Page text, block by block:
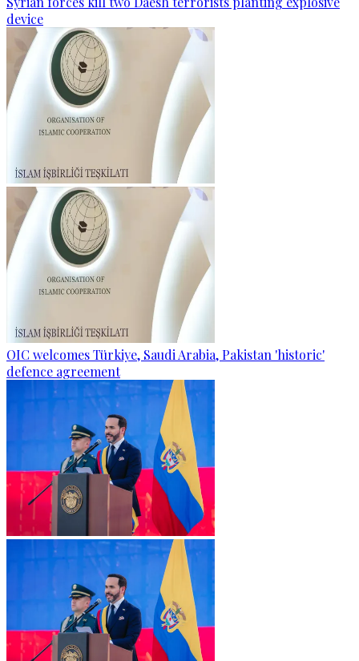
device
OIC welcomes Türkiye, Saudi Arabia, Pakistan 'historic'
defence agreement